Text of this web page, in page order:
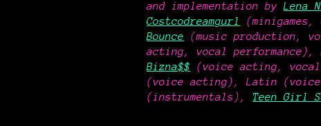
and implementation byLena
Costcodreamgurl
Bounce (music production,
acting, vocal performance),
Bizna$$ (voice acting, vocal
(voice acting), Latin
(instrumentals), Teen Girl